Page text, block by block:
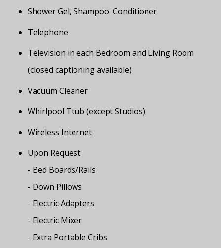
Shower Gel, Shampoo, Conditioner
Telephone
Television in each Bedroom and Living Room
(closed captioning available)
Vacuum Cleaner
Whirlpool Ttub (except Studios)
Wireless Internet
Upon Request:
- Bed Boards/Rails
- Down Pillows
- Electric Adapters
- Electric Mixer
- Extra Portable Cribs